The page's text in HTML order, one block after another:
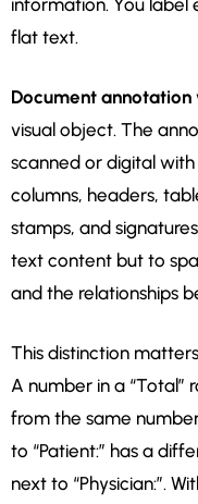
information. You label
flat text.
Document annotation
visual object. The
scanned or digital
columns, headers,
stamps, and
text content but to
and the relationships
This distinction
A number in a
from the same
to “Patient:” has a
next to “Physician:”.